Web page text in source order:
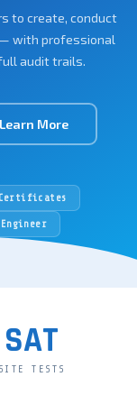
to create, conduct
with professional
audit trails.
More
SAT
SITE TESTS